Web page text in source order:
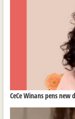
CeCe Winans pens